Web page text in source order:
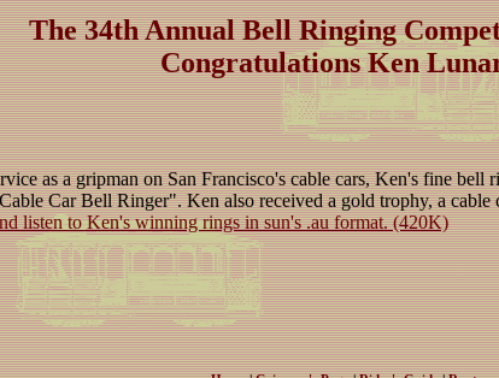
The 34th Annual Bell Ringing
Congratulations Ken
as a gripman on San Francisco's cable cars, Ken's fine
Car Bell Ringer". Ken also received a gold trophy, a
listen to Ken's winning rings in sun's .au format. (420K)